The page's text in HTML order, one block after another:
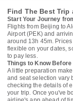
Find The Best Trip
Start Your Journey
Flights from Beijing to
Airport (PEK) and
around 13h 45m.
flexible on your dates,
to pay less.
Things to Know Before
A little preparation
and seat selection vary
checking the details of
your trip. Once you've